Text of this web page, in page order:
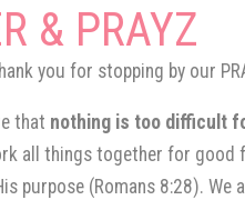
& PRAYZ
you for stopping by our
that nothing is too difficult
all things together for good
purpose (Romans 8:28).